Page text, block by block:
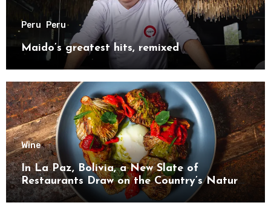
Peru Peru
Maido’s greatest hits, remixed
Wine
In La Paz, Bolivia, a New Slate of
Restaurants Draw on the Country’s Natural
Bounty